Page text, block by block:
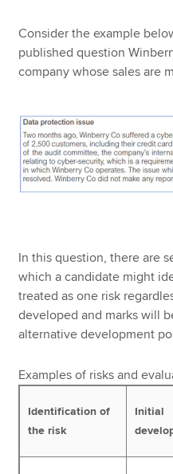
Consider the example
published question
company whose sales are
In this question, there are
which a candidate might
treated as one risk
developed and marks will
alternative development
Examples of risks and
Identification of
the risk
Initial